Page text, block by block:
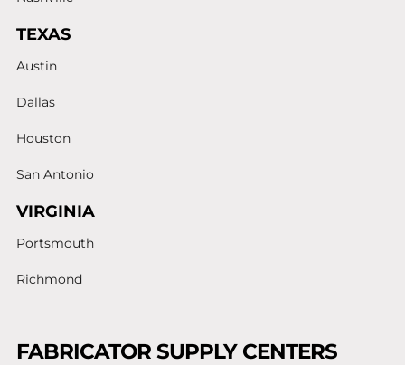
TEXAS
Austin
Dallas
Houston
San Antonio
VIRGINIA
Portsmouth
Richmond
FABRICATOR SUPPLY CENTERS